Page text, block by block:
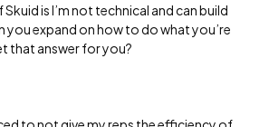
is I’m not technical and can build
you expand on how to do what you’re
that answer for you?